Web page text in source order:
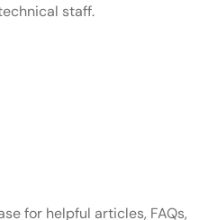
staff.
for helpful articles, FAQs,